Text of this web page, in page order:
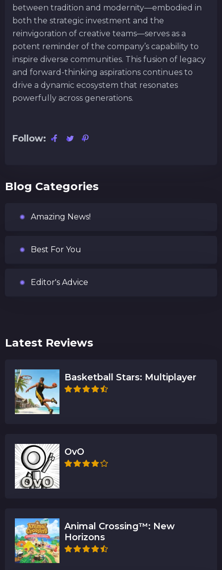
between tradition and modernity—embodied in
both the strategic investment and the
reinvigoration of creative teams—serves as a
potent reminder of the company’s capability to
inspire diverse communities. This fusion of legacy
and forward-thinking aspirations continues to
drive a dynamic ecosystem that resonates
powerfully across generations.
Follow:
Blog Categories
Amazing News!
Best For You
Editor's Advice
Latest Reviews
Basketball Stars: Multiplayer
OvO
Animal Crossing™: New
Horizons